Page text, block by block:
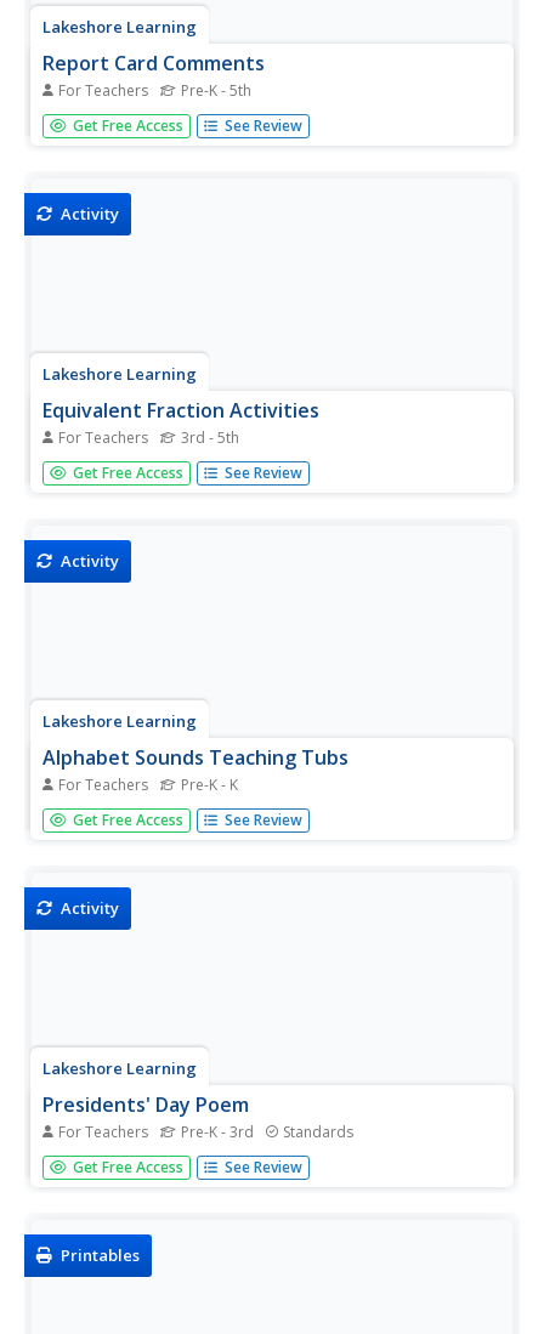
Lakeshore Learning
Report Card Comments
For Teachers Pre-K - 5th
Every teacher should keep this document handy when it
comes time to writing report cards. It includes a plethora
Get Free Access See Review
Activity
Lakeshore Learning
Equivalent Fraction Activities
For Teachers 3rd - 5th
Spin the wheel of the fraction contraption and learn about
equivalent fractions! After constructing their own spinners,
Get Free Access See Review
Activity
Lakeshore Learning
Alphabet Sounds Teaching Tubs
For Teachers Pre-K - K
A hands-on activity brings the alphabet to life in your
kindergarten! Fill tubs with items that begin with the same
Get Free Access See Review
Activity
Lakeshore Learning
Presidents' Day Poem
For Teachers Pre-K - 3rd Standards
What a great way to combine English language arts with
your celebration of Presidents' Day! Youngsters are
United...
Get Free Access See Review
Printables